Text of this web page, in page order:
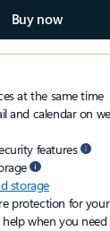
Buy now
at the same time
and calendar on
features
storage
protection for
when you